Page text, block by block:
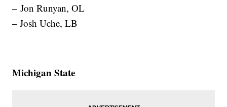
– Jon Runyan, OL
– Josh Uche, LB
Michigan State